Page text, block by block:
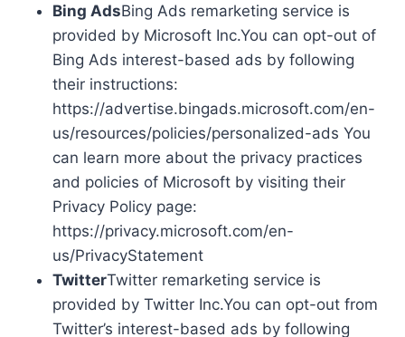
Bing AdsBing Ads remarketing service is
provided by Microsoft Inc.You can opt-out of
Bing Ads interest-based ads by following
their instructions:
https://advertise.bingads.microsoft.com/en-
us/resources/policies/personalized-ads You
can learn more about the privacy practices
and policies of Microsoft by visiting their
Privacy Policy page:
https://privacy.microsoft.com/en-
us/PrivacyStatement
TwitterTwitter remarketing service is
provided by Twitter Inc.You can opt-out from
Twitter’s interest-based ads by following